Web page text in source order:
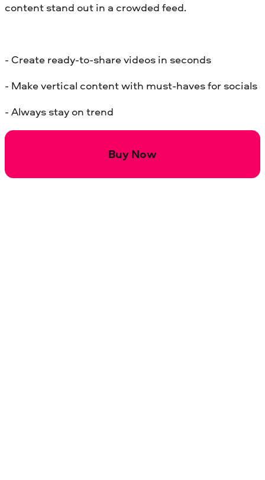
content stand out in a crowded feed.
- Create ready-to-share videos in seconds
- Make vertical content with must-haves for socials
- Always stay on trend
Buy Now